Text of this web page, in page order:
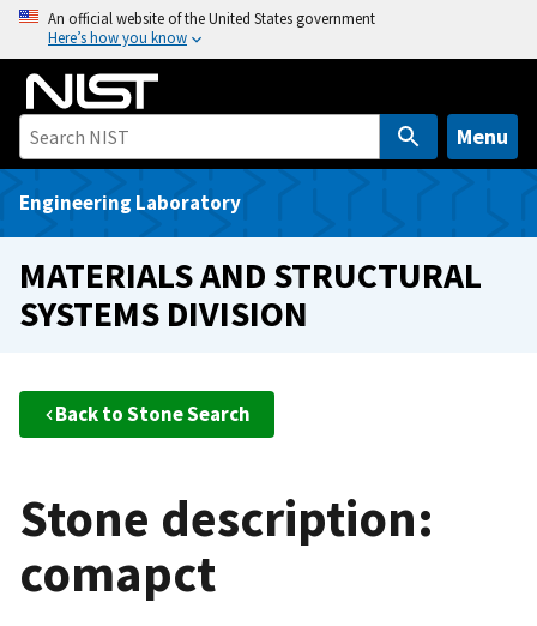
o
An official website of the United States government
Here’s how you know
Menu
Engineering Laboratory
MATERIALS AND STRUCTURAL
SYSTEMS DIVISION
Back to Stone Search
Stone description:
comapct